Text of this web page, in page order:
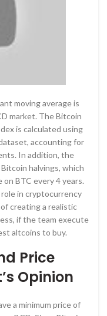
moving average is
market. The Bitcoin
is calculated using
accounting for
In addition, the
halvings, which
BTC every 4 years.
in cryptocurrency
creating a realistic
if the team execute
altcoins to buy.
Price
Opinion
a minimum price of